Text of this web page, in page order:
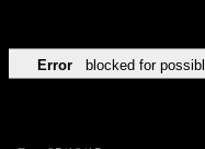
Error blocked for